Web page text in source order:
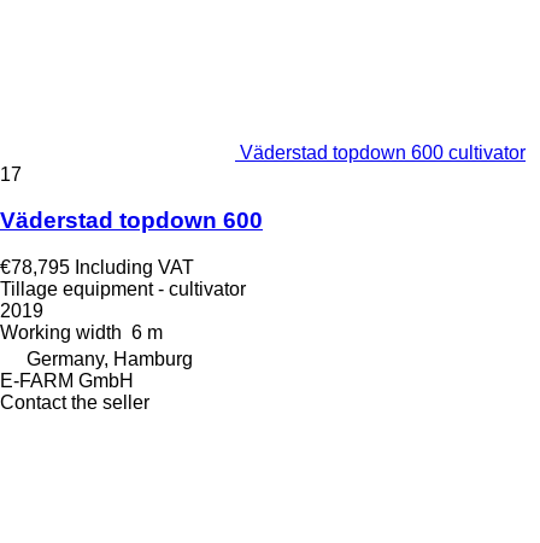
Väderstad topdown 600 cultivator
17
Väderstad topdown 600
€78,795 Including VAT
Tillage equipment - cultivator
2019
Working width 6 m
Germany, Hamburg
E-FARM GmbH
Contact the seller